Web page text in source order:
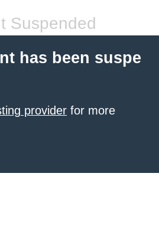
Suspended
has been suspe
provider for more